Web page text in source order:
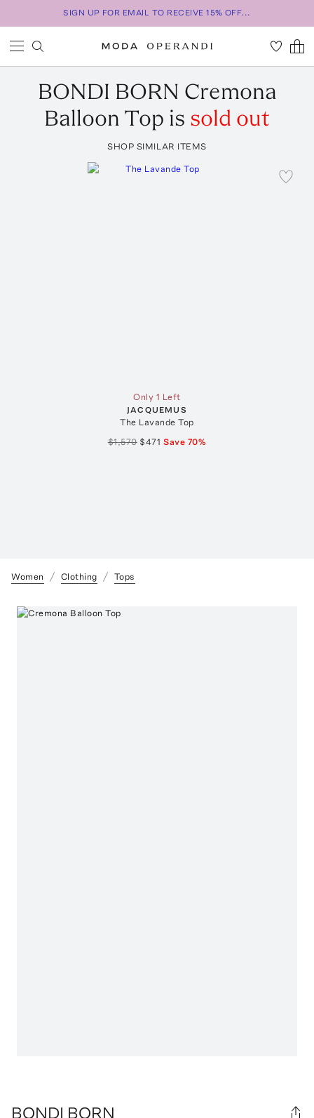
SIGN UP FOR EMAIL TO RECEIVE 15% OFF...
BONDI BORN Cremona
Balloon Top is sold out
SHOP SIMILAR ITEMS
Only 1 Left
JACQUEMUS
The Lavande Top
$1,570 $471 Save 70%
Women Clothing Tops
BONDI BORN